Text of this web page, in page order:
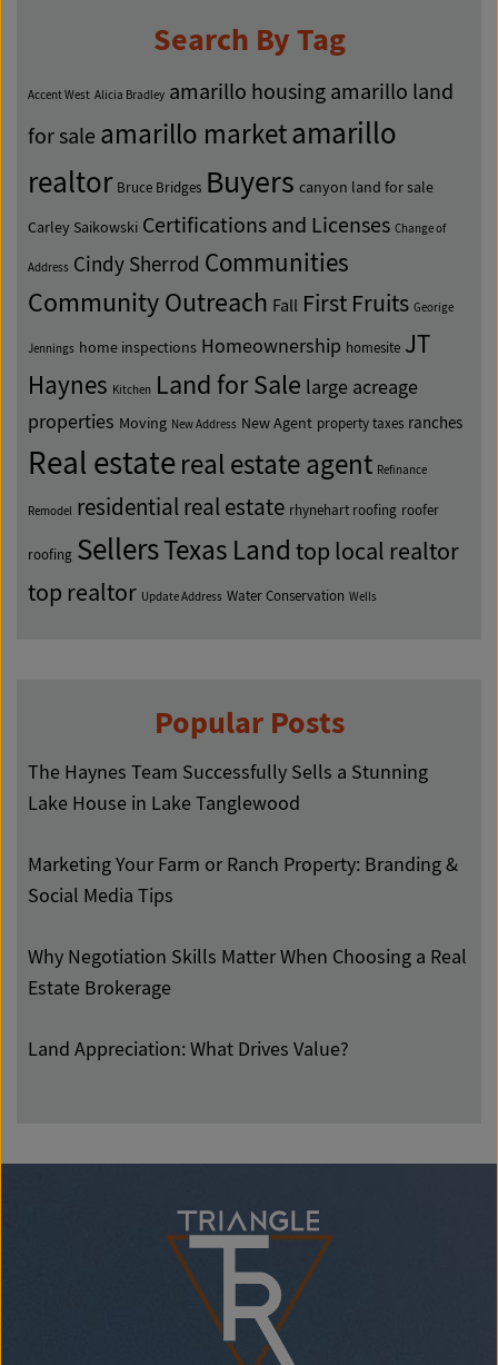
Search By Tag
Accent West Alicia Bradley amarillo housingamarillo land
for sale amarillo marketamarillo
realtor Bruce Bridges Buyers canyon land for sale
Carley Saikowski Certifications and Licenses Change of
Address Cindy Sherrod Communities
Community Outreach Fall First Fruits Georige
Jennings home inspections Homeownership homesite JT
Haynes Kitchen Land for Sale large acreage
properties Moving New Address New Agent property taxes ranches
Real estatereal estate agent Refinance
Remodel residential real estate rhynehart roofing roofer
roofing SellersTexas Land top local realtor
top realtor Update Address Water Conservation Wells
Popular Posts
The Haynes Team Successfully Sells a Stunning
Lake House in Lake Tanglewood
Marketing Your Farm or Ranch Property: Branding &
Social Media Tips
Why Negotiation Skills Matter When Choosing a Real
Estate Brokerage
Land Appreciation: What Drives Value?